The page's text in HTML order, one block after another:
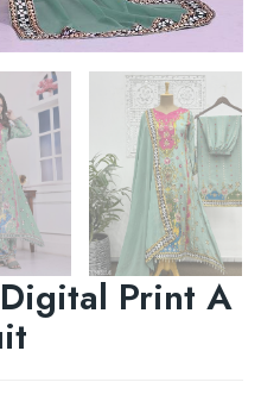
Print A